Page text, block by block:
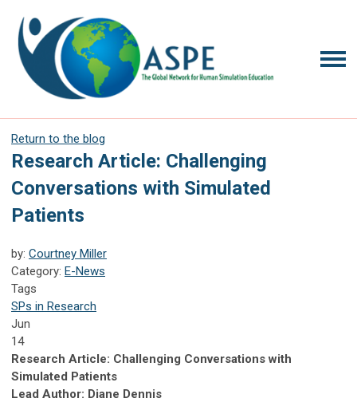
Return to the blog
Research Article: Challenging
Conversations with Simulated
Patients
by: Courtney Miller
Category: E-News
Tags
SPs in Research
Jun
14
Research Article: Challenging Conversations with
Simulated Patients
Lead Author: Diane Dennis